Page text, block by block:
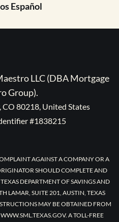
Español
LLC (DBA Mortgage
Group).
CO 80218, United States
#1838215
AGAINST A COMPANY OR A
SHOULD COMPLETE AND
DEPARTMENT OF SAVINGS AND
LAMAR, SUITE 201, AUSTIN, TEXAS
MAY BE OBTAINED FROM
A TOLL-FREE